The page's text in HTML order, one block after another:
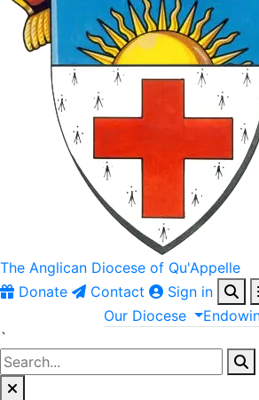
The Anglican Diocese of Qu'Appelle
Donate
Contact
Sign in
Our Diocese
`